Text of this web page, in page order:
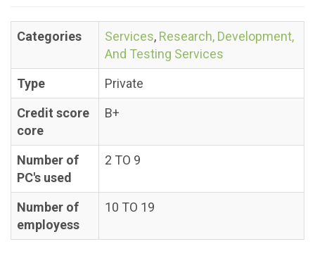
Categories Services, Research, Development,
And Testing Services
Type
Private
Credit score
core
B+
Number of
PC's used
2 TO 9
Number of
employess
10 TO 19